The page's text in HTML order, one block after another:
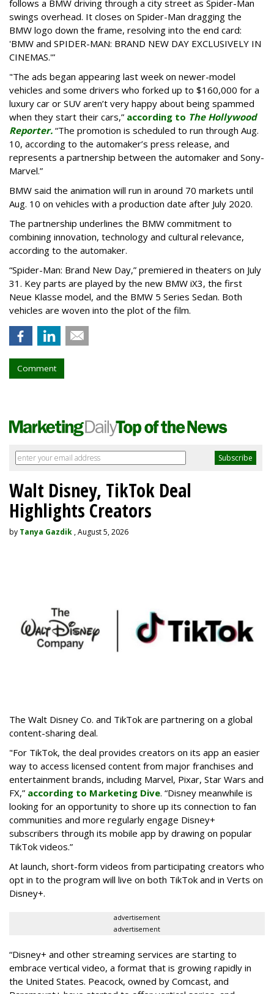
follows a BMW driving through a city street as Spider-Man
swings overhead. It closes on Spider-Man dragging the
BMW logo down the frame, resolving into the end card:
'BMW and SPIDER-MAN: BRAND NEW DAY EXCLUSIVELY IN
CINEMAS.'”
"The ads began appearing last week on newer-model
vehicles and some drivers who forked up to $160,000 for a
luxury car or SUV aren’t very happy about being spammed
when they start their cars,” according to The Hollywood
Reporter. “The promotion is scheduled to run through Aug.
10, according to the automaker’s press release, and
represents a partnership between the automaker and Sony-
Marvel.”
BMW said the animation will run in around 70 markets until
Aug. 10 on vehicles with a production date after July 2020.
The partnership underlines the BMW commitment to
combining innovation, technology and cultural relevance,
according to the automaker.
“Spider-Man: Brand New Day,” premiered in theaters on July
31. Key parts are played by the new BMW iX3, the first
Neue Klasse model, and the BMW 5 Series Sedan. Both
vehicles are woven into the plot of the film.
Comment
Walt Disney, TikTok Deal
Highlights Creators
by Tanya Gazdik , August 5, 2026
The Walt Disney Co. and TikTok are partnering on a global
content-sharing deal.
"For TikTok, the deal provides creators on its app an easier
way to access licensed content from major franchises and
entertainment brands, including Marvel, Pixar, Star Wars and
FX,” according to Marketing Dive. “Disney meanwhile is
looking for an opportunity to shore up its connection to fan
communities and more regularly engage Disney+
subscribers through its mobile app by drawing on popular
TikTok videos.”
At launch, short-form videos from participating creators who
opt in to the program will live on both TikTok and in Verts on
Disney+.
advertisement
advertisement
“Disney+ and other ‌streaming services are starting to
embrace vertical video, a format that is growing rapidly in
the United States. Peacock, owned by Comcast, and